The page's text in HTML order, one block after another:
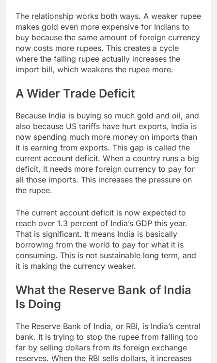
The relationship works both ways. A weaker rupee
makes gold even more expensive for Indians to
buy because the same amount of foreign currency
now costs more rupees. This creates a cycle
where the falling rupee actually increases the
import bill, which weakens the rupee more.
A Wider Trade Deficit
Because India is buying so much gold and oil, and
also because US tariffs have hurt exports, India is
now spending much more money on imports than
it is earning from exports. This gap is called the
current account deficit. When a country runs a big
deficit, it needs more foreign currency to pay for
all those imports. This increases the pressure on
the rupee.
The current account deficit is now expected to
reach over 1.3 percent of India’s GDP this year.
That is significant. It means India is basically
borrowing from the world to pay for what it is
consuming. This is not sustainable long term, and
it is making the currency weaker.
What the Reserve Bank of India
Is Doing
The Reserve Bank of India, or RBI, is India’s central
bank. It is trying to stop the rupee from falling too
far by selling dollars from its foreign exchange
reserves. When the RBI sells dollars, it increases